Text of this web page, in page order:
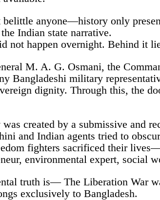
belittle anyone—history only
Indian state narrative.
not happen overnight. Behind it
M. A. G. Osmani, the
Bangladeshi military
dignity. Through this, the
created by a submissive and
and Indian agents tried to
fighters sacrificed their
environmental expert, social
truth is— The Liberation War
exclusively to Bangladesh.